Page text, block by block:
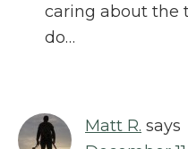
caring about the
do…
Matt R. says